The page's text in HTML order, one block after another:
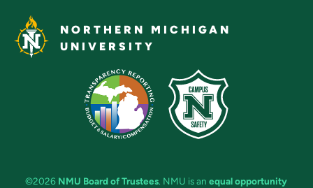
NORTHERN MICHIGAN
UNIVERSITY
©2026 NMU Board of Trustees. NMU is an equal opportunity